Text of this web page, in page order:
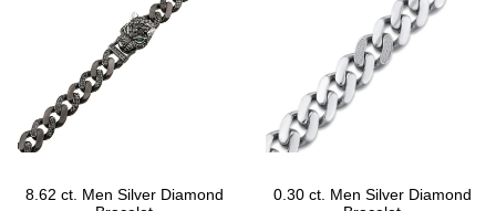
8.62 ct. Men Silver Diamond
0.30 ct. Men Silver Diamond